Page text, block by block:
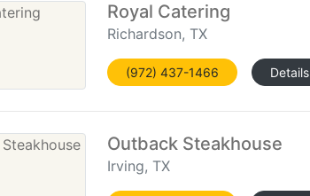
Royal Catering
Richardson, TX
(972) 437-1466 Details
Outback Steakhouse
Irving, TX